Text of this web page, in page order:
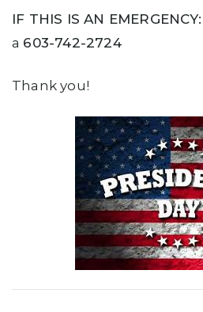
IF THIS IS AN EMERGENCY:
a 603-742-2724
Thank you!